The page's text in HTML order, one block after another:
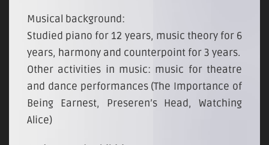
Musical background:
Studied piano for 12 years, music theory for 6
years, harmony and counterpoint for 3 years.
Other activities in music: music for theatre
and dance performances (The Importance of
Being Earnest, Preseren’s Head, Watching
Alice)